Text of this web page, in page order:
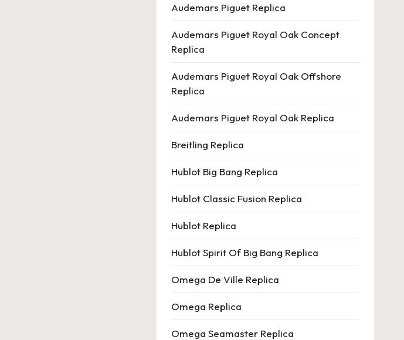
Audemars Piguet Replica
Audemars Piguet Royal Oak Concept
Replica
Audemars Piguet Royal Oak Offshore
Replica
Audemars Piguet Royal Oak Replica
Breitling Replica
Hublot Big Bang Replica
Hublot Classic Fusion Replica
Hublot Replica
Hublot Spirit Of Big Bang Replica
Omega De Ville Replica
Omega Replica
Omega Seamaster Replica